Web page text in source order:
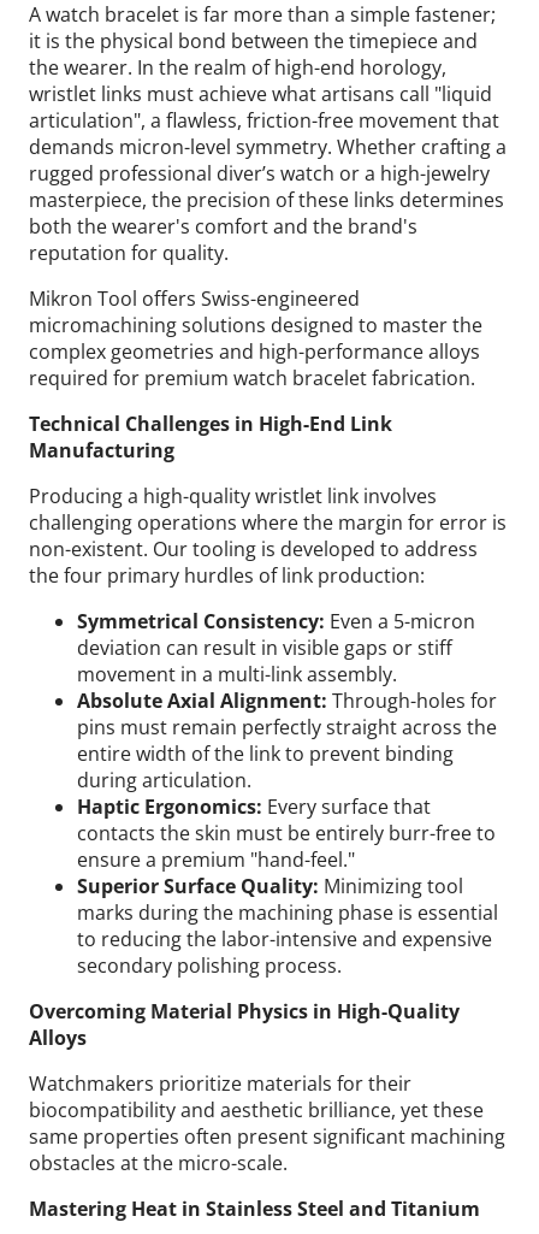
A watch bracelet is far more than a simple fastener;
it is the physical bond between the timepiece and
the wearer. In the realm of high-end horology,
wristlet links must achieve what artisans call "liquid
articulation", a flawless, friction-free movement that
demands micron-level symmetry. Whether crafting a
rugged professional diver’s watch or a high-jewelry
masterpiece, the precision of these links determines
both the wearer's comfort and the brand's
reputation for quality.
Mikron Tool offers Swiss-engineered
micromachining solutions designed to master the
complex geometries and high-performance alloys
required for premium watch bracelet fabrication.
Technical Challenges in High-End Link
Manufacturing
Producing a high-quality wristlet link involves
challenging operations where the margin for error is
non-existent. Our tooling is developed to address
the four primary hurdles of link production:
Symmetrical Consistency: Even a 5-micron
deviation can result in visible gaps or stiff
movement in a multi-link assembly.
Absolute Axial Alignment: Through-holes for
pins must remain perfectly straight across the
entire width of the link to prevent binding
during articulation.
Haptic Ergonomics: Every surface that
contacts the skin must be entirely burr-free to
ensure a premium "hand-feel."
Superior Surface Quality: Minimizing tool
marks during the machining phase is essential
to reducing the labor-intensive and expensive
secondary polishing process.
Overcoming Material Physics in High-Quality
Alloys
Watchmakers prioritize materials for their
biocompatibility and aesthetic brilliance, yet these
same properties often present significant machining
obstacles at the micro-scale.
Mastering Heat in Stainless Steel and Titanium